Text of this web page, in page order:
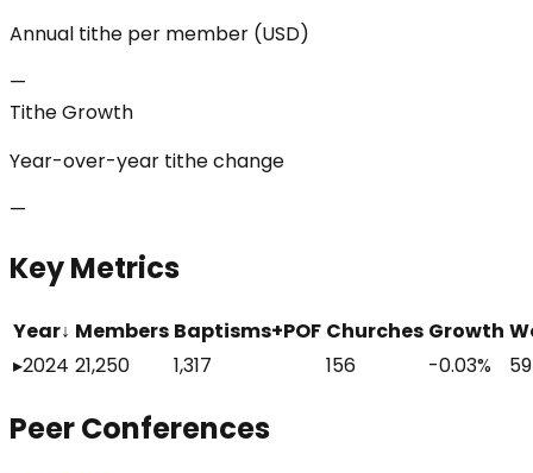
Annual tithe per member (USD)
—
Tithe Growth
Year-over-year tithe change
—
Key Metrics
Year↓ Members Baptisms+POF Churches Growth
▸2024 21,250 1,317 156 -0.03% 59
PeerConferences